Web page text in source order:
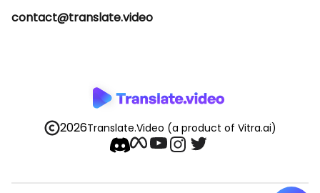
contact@translate.video
2026Translate.Video (a product of Vitra.ai)